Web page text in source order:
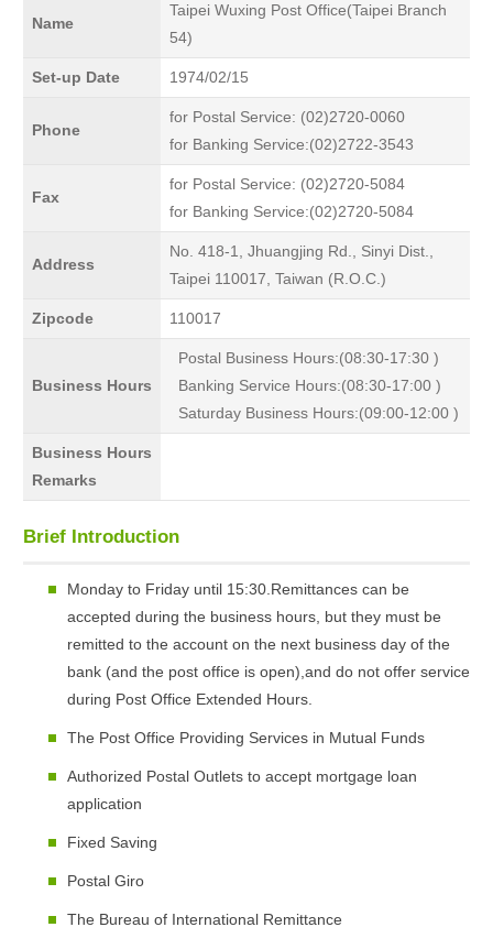
Name
Taipei Wuxing Post Office(Taipei Branch
54)
Set-up Date 1974/02/15
Phone
for Postal Service: (02)2720-0060
for Banking Service:(02)2722-3543
Fax
for Postal Service: (02)2720-5084
for Banking Service:(02)2720-5084
Address
No. 418-1, Jhuangjing Rd., Sinyi Dist.,
Taipei 110017, Taiwan (R.O.C.)
Zipcode 110017
Business Hours
Postal Business Hours:(08:30-17:30 )
Banking Service Hours:(08:30-17:00 )
Saturday Business Hours:(09:00-12:00 )
Business Hours
Remarks
Brief Introduction
Monday to Friday until 15:30.Remittances can be
accepted during the business hours, but they must be
remitted to the account on the next business day of the
bank (and the post office is open),and do not offer service
during Post Office Extended Hours.
The Post Office Providing Services in Mutual Funds
Authorized Postal Outlets to accept mortgage loan
application
Fixed Saving
Postal Giro
The Bureau of International Remittance